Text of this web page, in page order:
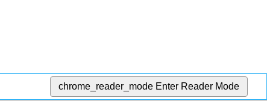
chrome_reader_mode Enter Reader Mode